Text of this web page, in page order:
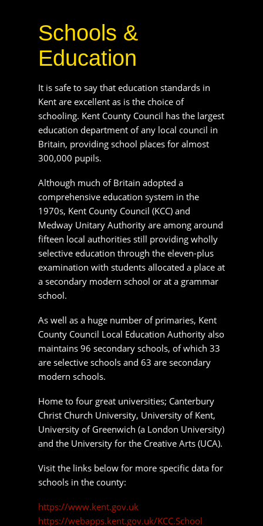
department of any local council in Britain,
providing school places for almost 300,000
pupils.
comprehensive education system in the 1970s,
Unitary Authority are among around fifteen local
authorities still providing wholly selective
education through the eleven-plus examination
with students allocated a place at a secondary
modern school or at a grammar school.
As well as a huge number of primaries, Kent
County Council Local Education Authority also
maintains 96 secondary schools, of which 33 are
selective schools and 63 are secondary modern
Home to four great universities; Canterbury
Christ Church University, University of Kent,
and the University for the Creative Arts (UCA).
Visit the links below for more specific data for
schools in the county:
https://webapps.kent.gov.uk/KCC.School
https://www.compare-school
Things to do in